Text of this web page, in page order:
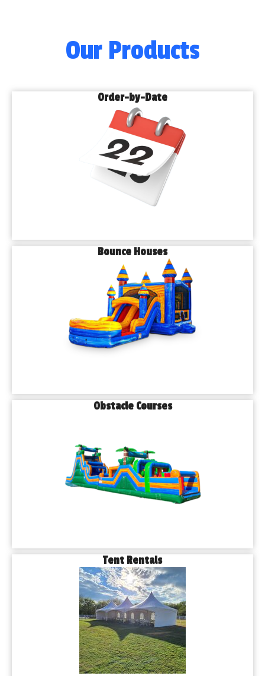
Our Products
Order-by-Date
Bounce Houses
Obstacle Courses
Tent Rentals